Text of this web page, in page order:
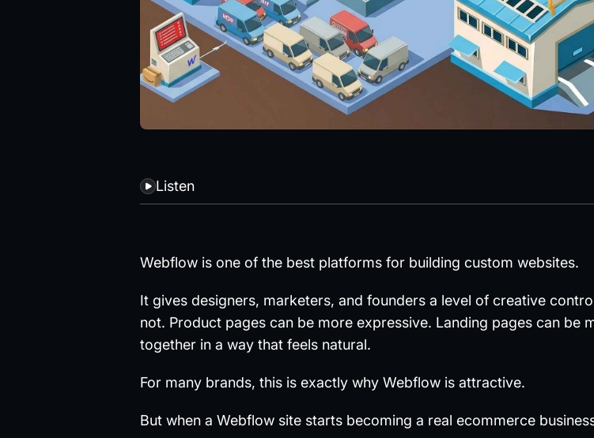
Listen
Webflow is one of the best platforms for building custom websites.
It gives designers, marketers, and founders a level of creative
not. Product pages can be more expressive. Landing pages can be
together in a way that feels natural.
For many brands, this is exactly why Webflow is attractive.
But when a Webflow site starts becoming a real ecommerce